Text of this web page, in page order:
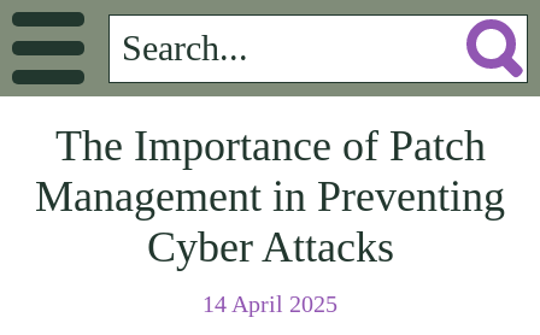
The Importance of Patch
Management in Preventing
Cyber Attacks
14 April 2025